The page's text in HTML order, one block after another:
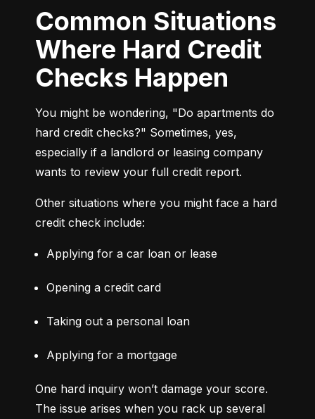
Common Situations
Where Hard Credit
Checks Happen
You might be wondering, "Do apartments do
hard credit checks?" Sometimes, yes,
especially if a landlord or leasing company
wants to review your full credit report.
Other situations where you might face a hard
credit check include:
Applying for a car loan or lease
Opening a credit card
Taking out a personal loan
Applying for a mortgage
One hard inquiry won’t damage your score.
The issue arises when you rack up several